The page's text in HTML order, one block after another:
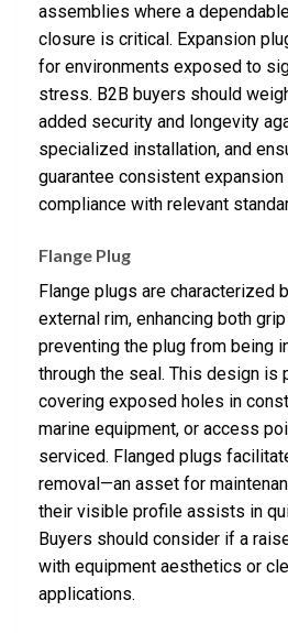
assemblies where a
closure is critical. Expansion
for environments exposed to
stress. B2B buyers should
added security and longevity
specialized installation, and
guarantee consistent
compliance with relevant
Flange Plug
Flange plugs are characterized
external rim, enhancing both
preventing the plug from being
through the seal. This design is
covering exposed holes in
marine equipment, or access
serviced. Flanged plugs
removal—an asset for
their visible profile assists in
Buyers should consider if a
with equipment aesthetics or
applications.